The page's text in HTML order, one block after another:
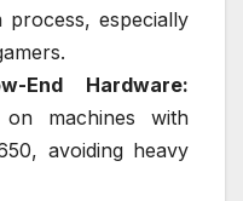
process, especially
End Hardware:
machines with
avoiding heavy